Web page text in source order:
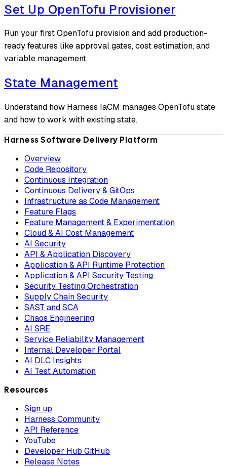
Set Up OpenTofu Provisioner
Run your first OpenTofu provision and add production-
ready features like approval gates, cost estimation, and
variable management.
State Management
Understand how Harness IaCM manages OpenTofu state
and how to work with existing state.
Harness Software Delivery Platform
Overview
Code Repository
Continuous Integration
Continuous Delivery & GitOps
Infrastructure as Code Management
Feature Flags
Feature Management & Experimentation
Cloud & AI Cost Management
AI Security
API & Application Discovery
Application & API Runtime Protection
Application & API Security Testing
Security Testing Orchestration
Supply Chain Security
SAST and SCA
Chaos Engineering
AI SRE
Service Reliability Management
Internal Developer Portal
AI DLC Insights
AI Test Automation
Resources
Sign up
Harness Community
API Reference
YouTube
Developer Hub GitHub
Release Notes